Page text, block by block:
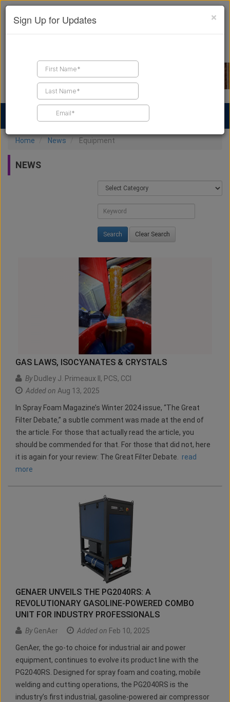
Find a Contractor
Home News Equipment
NEWS
Clear Search
GAS LAWS, ISOCYANATES & CRYSTALS
ByDudley J. Primeaux II, PCS, CCI
Added on Aug 13, 2025
In Spray Foam Magazine’s Winter 2024 issue, “The Great
Filter Debate,” a subtle comment was made at the end of
the article. For those that actually read the article, you
should be commended for that. For those that did not, here
it is again for your review: The Great Filter Debate. read
more
GENAER UNVEILS THE PG2040RS: A
REVOLUTIONARY GASOLINE-POWERED COMBO
UNIT FOR INDUSTRY PROFESSIONALS
ByGenAer Added on Feb 10, 2025
GenAer, the go-to choice for industrial air and power
equipment, continues to evolve its product line with the
PG2040RS. Designed for spray foam and coating, mobile
welding and cutting operations, the PG2040RS is the
industry’s first industrial, gasoline-powered air compressor
×
Sign Up for Updates